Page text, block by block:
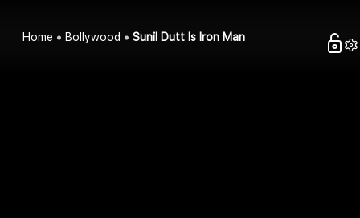
Home Bollywood Sunil Dutt Is Iron Man